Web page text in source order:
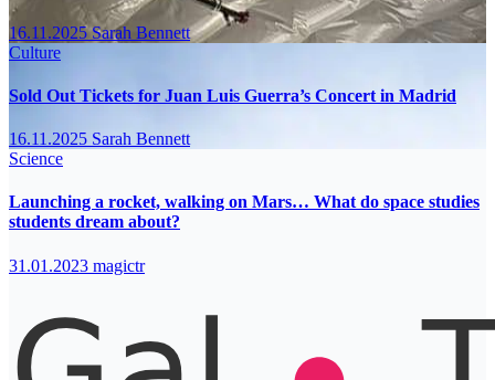
16.11.2025Sarah Bennett
Culture
Sold Out Tickets for Juan Luis Guerra’s Concert in Madrid
16.11.2025 Sarah Bennett
Science
Launching a rocket, walking on Mars… What do space studies
students dream about?
31.01.2023 magictr